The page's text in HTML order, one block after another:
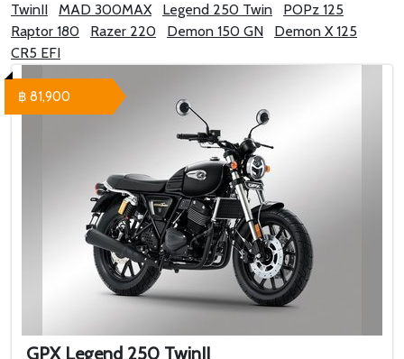
TwinII
MAD 300MAX Legend 250 Twin
POPz 125
Raptor 180
Razer 220 Demon 150 GN
Demon X 125
CR5 EFI
GPX Legend 250 TwinII
฿ 81,900